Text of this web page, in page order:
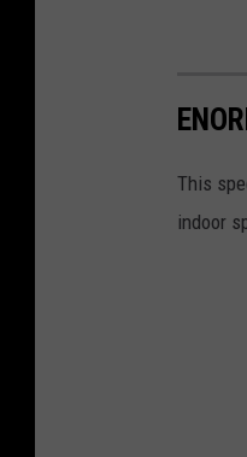
This
indoor